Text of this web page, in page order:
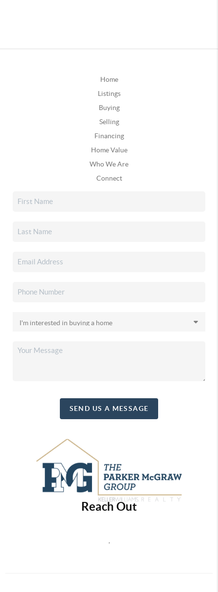
Home
Listings
Buying
Selling
Financing
Home Value
Who We Are
Connect
SEND US A MESSAGE
Reach Out